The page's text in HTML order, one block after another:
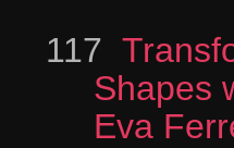
Episode
117
Shapes
Eva